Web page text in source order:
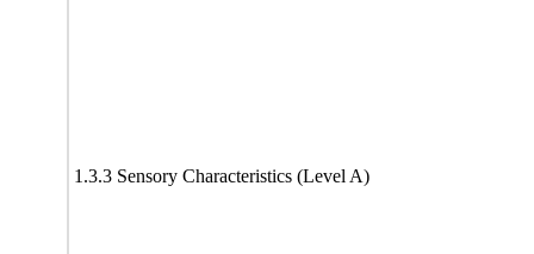
1.3.3 Sensory Characteristics (Level A)